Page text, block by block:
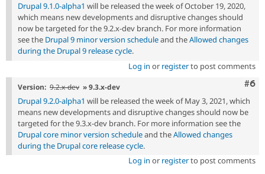
Drupal 9.1.0-alpha1 will be released the week of October 19, 2020,
which means new developments and disruptive changes should
now be targeted for the 9.2.x-dev branch. For more information
see the Drupal 9 minor version scheduleand theAllowed changes
during the Drupal 9 release cycle.
Log in or registerto post comments
#6
Version: 9.2.x-dev » 9.3.x-dev
Drupal 9.2.0-alpha1 will be released the week of May 3, 2021, which
means new developments and disruptive changes should now be
targeted for the 9.3.x-dev branch. For more information see the
Drupal core minor version scheduleand theAllowed changes
during the Drupal core release cycle.
Log in or registerto post comments